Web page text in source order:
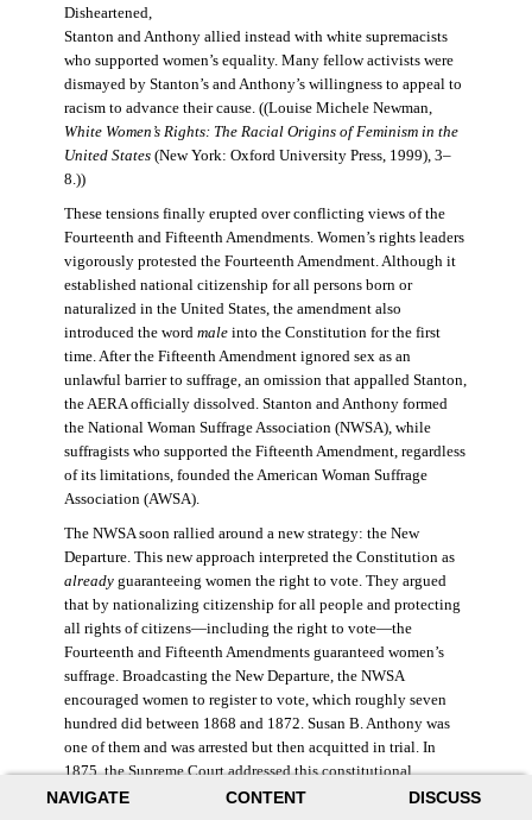
NAVIGATE CONTENT DISCUSS
Disheartened,
Stanton and Anthony allied instead with white supremacists
who supported women’s equality. Many fellow activists were
dismayed by Stanton’s and Anthony’s willingness to appeal to
racism to advance their cause. ((Louise Michele Newman,
White Women’s Rights: The Racial Origins of Feminism in the
United States(New York: Oxford University Press, 1999), 3–
8.))
These tensions finally erupted over conflicting views of the
Fourteenth and Fifteenth Amendments. Women’s rights leaders
vigorously protested the Fourteenth Amendment. Although it
established national citizenship for all persons born or
naturalized in the United States, the amendment also
introduced the word maleinto the Constitution for the first
time. After the Fifteenth Amendment ignored sex as an
unlawful barrier to suffrage, an omission that appalled Stanton,
the AERA officially dissolved. Stanton and Anthony formed
the National Woman Suffrage Association (NWSA), while
suffragists who supported the Fifteenth Amendment, regardless
of its limitations, founded the American Woman Suffrage
Association (AWSA).
The NWSA soon rallied around a new strategy: the New
Departure. This new approach interpreted the Constitution as
alreadyguaranteeing women the right to vote. They argued
that by nationalizing citizenship for all people and protecting
all rights of citizens—including the right to vote—the
Fourteenth and Fifteenth Amendments guaranteed women’s
suffrage. Broadcasting the New Departure, the NWSA
encouraged women to register to vote, which roughly seven
hundred did between 1868 and 1872. Susan B. Anthony was
one of them and was arrested but then acquitted in trial. In
1875, the Supreme Court addressed this constitutional
argument: acknowledging women’s citizenship but arguing